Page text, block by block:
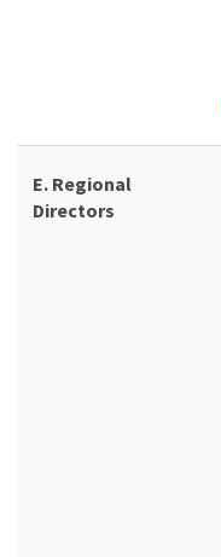
E. Regional
Directors